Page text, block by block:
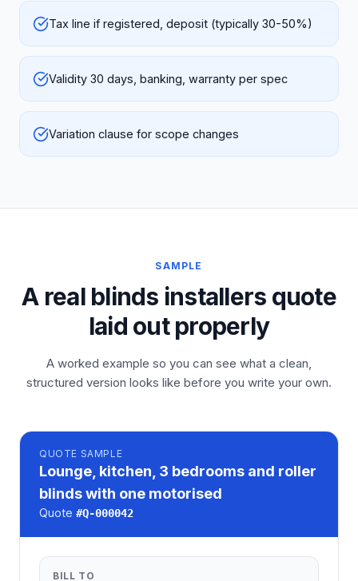
Tax line if registered, deposit (typically 30-50%)
Validity 30 days, banking, warranty per spec
Variation clause for scope changes
SAMPLE
A real blinds installers quote
laid out properly
A worked example so you can see what a clean,
structured version looks like before you write your own.
QUOTE SAMPLE
Lounge, kitchen, 3 bedrooms and roller
blinds with one motorised
Quote #Q-000042
BILL TO